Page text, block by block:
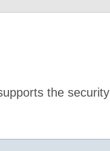
the security